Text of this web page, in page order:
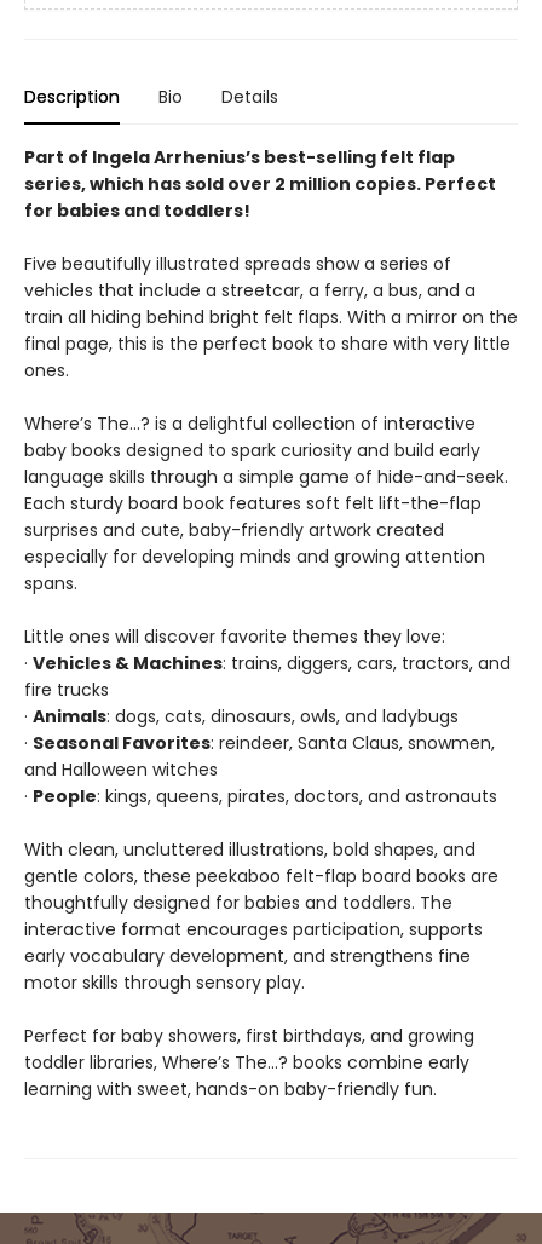
Description Bio Details
Part of Ingela Arrhenius’s best-selling felt flap
series, which has sold over 2 million copies. Perfect
for babies and toddlers!
Five beautifully illustrated spreads show a series of
vehicles that include a streetcar, a ferry, a bus, and a
train all hiding behind bright felt flaps. With a mirror on the
final page, this is the perfect book to share with very little
ones.
Where’s The…? is a delightful collection of interactive
baby books designed to spark curiosity and build early
language skills through a simple game of hide-and-seek.
Each sturdy board book features soft felt lift-the-flap
surprises and cute, baby-friendly artwork created
especially for developing minds and growing attention
spans.
Little ones will discover favorite themes they love:
· Vehicles & Machines: trains, diggers, cars, tractors, and
fire trucks
· Animals: dogs, cats, dinosaurs, owls, and ladybugs
· Seasonal Favorites: reindeer, Santa Claus, snowmen,
and Halloween witches
· People: kings, queens, pirates, doctors, and astronauts
With clean, uncluttered illustrations, bold shapes, and
gentle colors, these peekaboo felt-flap board books are
thoughtfully designed for babies and toddlers. The
interactive format encourages participation, supports
early vocabulary development, and strengthens fine
motor skills through sensory play.
Perfect for baby showers, first birthdays, and growing
toddler libraries, Where’s The…? books combine early
learning with sweet, hands-on baby-friendly fun.